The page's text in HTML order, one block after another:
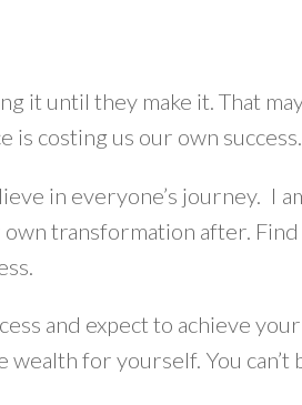
it until they make it. That
is costing us our own
in everyone’s journey. I
transformation after.
and expect to achieve
for yourself. You